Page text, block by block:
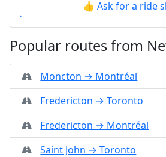
👍 Ask for a ride
Popular routes from
Moncton → Montréal
Fredericton → Toronto
Fredericton → Montréal
Saint John → Toronto